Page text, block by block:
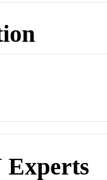
Experts